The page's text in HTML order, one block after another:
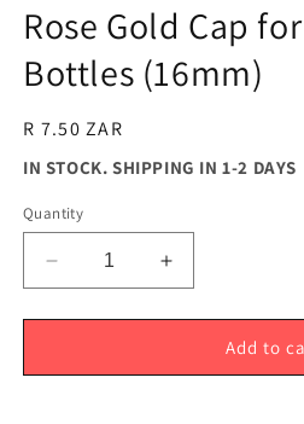
1
in
modal
Rose Gold Cap
Bottles (16mm)
Regular
price
R 7.50 ZAR
IN STOCK. SHIPPING IN 1-2 DAYS
Quantity
Decrease
quantity
for
Gold
Increase
quantity
for
Gold
Add to